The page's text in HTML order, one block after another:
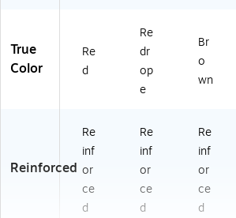
True
Color
Re
d
Re
dr
op
e
Br
o
wn
Reinforced
Re
inf
or
ce
d
Re
inf
or
ce
d
Re
inf
or
ce
d